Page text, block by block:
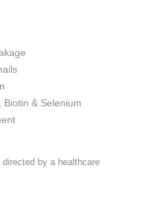
& Selenium
by a healthcare